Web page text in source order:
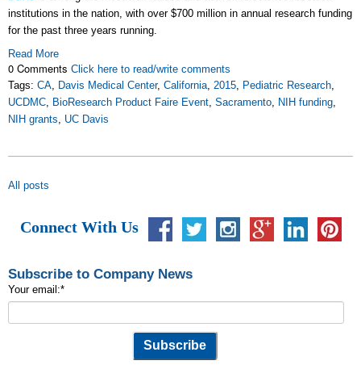
institutions in the nation, with over $700 million in annual research funding
for the past three years running.
Read More
0 Comments Click here to read/write comments
Tags: CA, Davis Medical Center, California, 2015, Pediatric Research,
UCDMC, BioResearch Product Faire Event, Sacramento, NIH funding,
NIH grants, UC Davis
All posts
Connect With Us
Subscribe to Company News
Your email:*